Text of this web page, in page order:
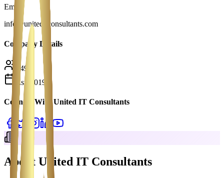
Email
info@uniteditconsultants.com
Company Details
149
Est.
2019
Connect WithUnited IT Consultants
About United IT Consultants